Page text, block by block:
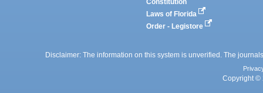
Constitution
Laws of Florida
Order - Legistore
Disclaimer: The information on this system is unverified. The
Copyright ©